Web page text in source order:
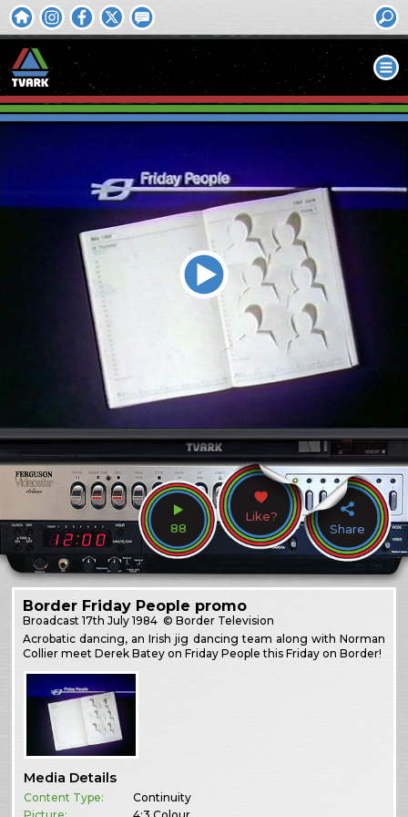
88
Like?
Share
Border Friday People promo
Broadcast17th July 1984 © Border Television
Acrobatic dancing, an Irish jig dancing team along with Norman
Collier meet Derek Batey on Friday People this Friday on Border!
Media Details
Content Type:
Continuity